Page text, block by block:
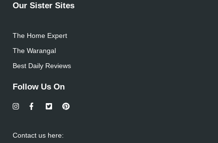
Our Sister Sites
The Home Expert
The Warangal
Best Daily Reviews
Follow Us On
Contact us here: